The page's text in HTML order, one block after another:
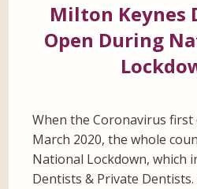
Milton Keynes
Open During
When the Coronavirus first
March 2020, the whole
National Lockdown, which
Dentists & Private